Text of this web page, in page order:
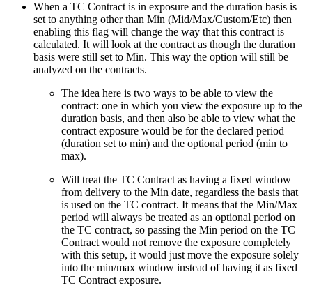
When a TC Contract is in exposure and the duration basis is
set to anything other than Min (Mid/Max/Custom/Etc) then
enabling this flag will change the way that this contract is
calculated. It will look at the contract as though the duration
basis were still set to Min. This way the option will still be
analyzed on the contracts.
The idea here is two ways to be able to view the
contract: one in which you view the exposure up to the
duration basis, and then also be able to view what the
contract exposure would be for the declared period
(duration set to min) and the optional period (min to
max).
Will treat the TC Contract as having a fixed window
from delivery to the Min date, regardless the basis that
is used on the TC contract. It means that the Min/Max
period will always be treated as an optional period on
the TC contract, so passing the Min period on the TC
Contract would not remove the exposure completely
with this setup, it would just move the exposure solely
into the min/max window instead of having it as fixed
TC Contract exposure.